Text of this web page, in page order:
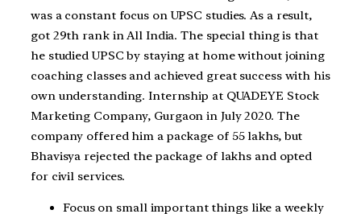
was a constant focus on UPSC studies. As a result,
got 29th rank in All India. The special thing is that
he studied UPSC by staying at home without joining
coaching classes and achieved great success with his
own understanding. Internship at QUADEYE Stock
Marketing Company, Gurgaon in July 2020. The
company offered him a package of 55 lakhs, but
Bhavisya rejected the package of lakhs and opted
for civil services.
Focus on small important things like a weekly